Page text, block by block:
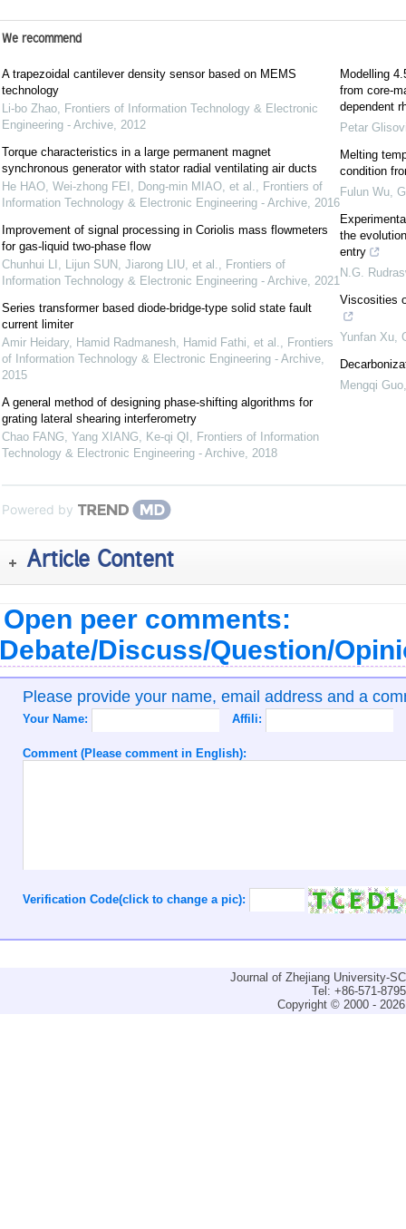
We recommend
A trapezoidal cantilever density sensor based on MEMS
technology
Li-bo Zhao, Frontiers of Information Technology & Electronic
Engineering - Archive, 2012
Torque characteristics in a large permanent magnet
synchronous generator with stator radial ventilating air ducts
He HAO, Wei-zhong FEI, Dong-min MIAO, et al., Frontiers of
Information Technology & Electronic Engineering - Archive, 2016
Improvement of signal processing in Coriolis mass flowmeters
for gas-liquid two-phase flow
Chunhui LI, Lijun SUN, Jiarong LIU, et al., Frontiers of
Information Technology & Electronic Engineering - Archive, 2021
Series transformer based diode-bridge-type solid state fault
current limiter
Amir Heidary, Hamid Radmanesh, Hamid Fathi, et al., Frontiers
of Information Technology & Electronic Engineering - Archive,
2015
A general method of designing phase-shifting algorithms for
grating lateral shearing interferometry
Chao FANG, Yang XIANG, Ke-qi QI , Frontiers of Information
Technology & Electronic Engineering - Archive, 2018
Modelling
from core-
dependent
Petar
Melting
condition
Fulun Wu,
the
entry
N.G.
Viscosities
Yunfan Xu,
Mengqi Guo
Powered by
Article Content
Open peer comments:
Discuss/Question/
Please provide your name, email address and a
Your Name: Affili:
Comment (Please comment in English):
Verification Code(click to change a pic):
Journal of Zhejiang University-
Tel: +86-571-
Copyright © 2000 -